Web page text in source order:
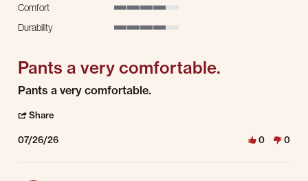
Comfort
Durability
Pants a very comfortable.
Review by Tom B. on 26 Jul 2026
review stating Pants a very comfortable.
Pants a very comfortable.
Share
07/26/26 0 0